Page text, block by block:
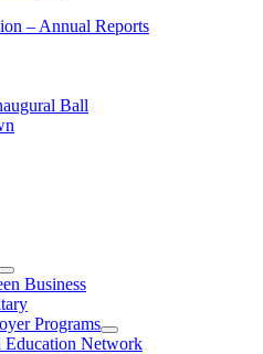
– Annual Reports
Ball
Business
Programs
Education Network